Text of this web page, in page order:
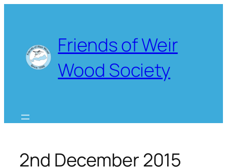
Friends of Weir
Wood Society
2nd December 2015